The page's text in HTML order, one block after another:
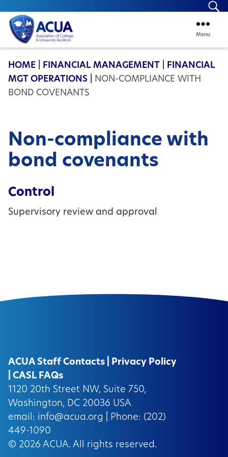
ACUA
Menu
HOME FINANCIAL MANAGEMENT
FINANCIAL
MGT OPERATIONS
NON-COMPLIANCE WITH
BOND COVENANTS
Non-compliance with
bond covenants
Control
Supervisory review and approval
ACUA Staff Contacts
Privacy Policy
CASL FAQs
1120 20th Street NW, Suite 750,
Washington, DC 20036 USA
email: info@acua.org
| Phone: (202)
449-1090
© 2026 ACUA. All rights reserved.